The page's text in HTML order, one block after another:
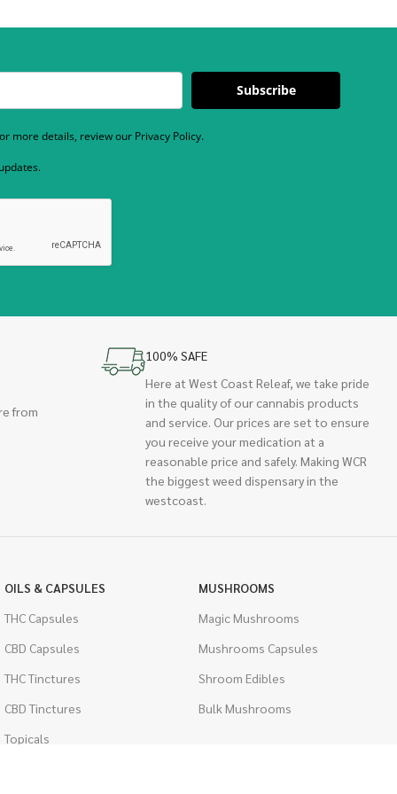
Subscribe
more details, review our Privacy Policy.
from
100% SAFE
Here at West Coast Releaf, we take pride
in the quality of our cannabis products
and service. Our prices are set to ensure
you receive your medication at a
reasonable price and safely. Making WCR
the biggest weed dispensary in the
westcoast.
OILS & CAPSULES
THC Capsules
CBD Capsules
THC Tinctures
CBD Tinctures
Topicals
MUSHROOMS
Magic Mushrooms
Mushrooms Capsules
Shroom Edibles
Bulk Mushrooms